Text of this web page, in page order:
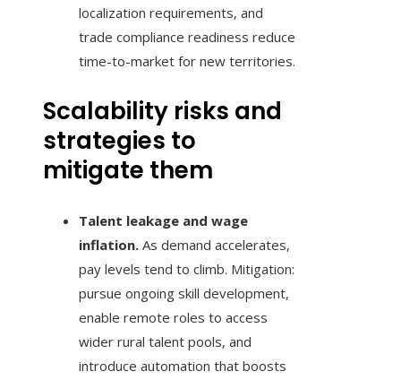
localization requirements, and
trade compliance readiness reduce
time-to-market for new territories.
Scalability risks and
strategies to
mitigate them
Talent leakage and wage
inflation. As demand accelerates,
pay levels tend to climb. Mitigation:
pursue ongoing skill development,
enable remote roles to access
wider rural talent pools, and
introduce automation that boosts